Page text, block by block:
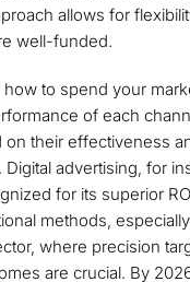
allows for
well-funded.
how to spend your
of each
on their effectiveness
Digital advertising, for
for its superior
methods,
where precision
are crucial. By